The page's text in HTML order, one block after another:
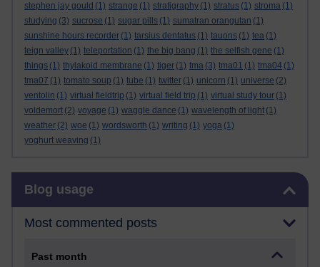
stephen jay gould (1) strange (1) stratigraphy (1) stratus (1) stroma (1)
studying (3) sucrose (1) sugar pills (1) sumatran orangutan (1)
sunshine hours recorder (1) tarsius dentatus (1) tauons (1) tea (1)
teign valley (1) teleportation (1) the big bang (1) the selfish gene (1)
things (1) thylakoid membrane (1) tiger (1) tma (3) tma01 (1) tma04 (1)
tma07 (1) tomato soup (1) tube (1) twitter (1) unicorn (1) universe (2)
ventolin (1) virtual fieldtrip (1) virtual field trip (1) virtual study tour (1)
voldemort (2) voyage (1) waggle dance (1) wavelength of light (1)
weather (2) woe (1) wordsworth (1) writing (1) yoga (1)
yoghurt weaving (1)
Blog usage
Most commented posts
Past month